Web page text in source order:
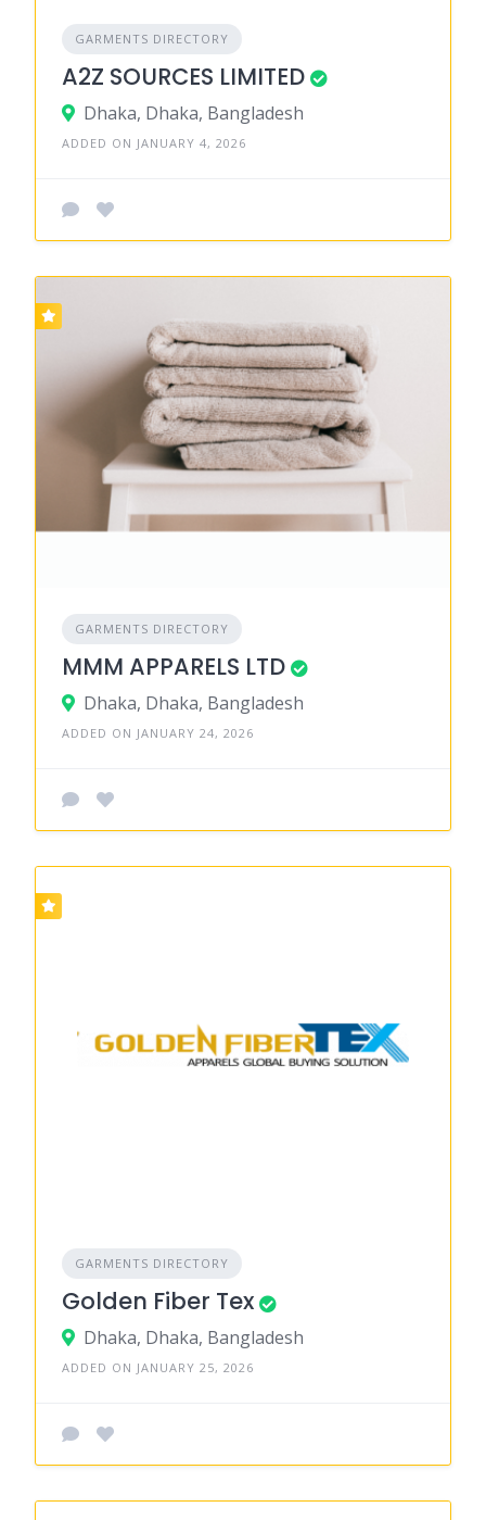
GARMENTS DIRECTORY
A2Z SOURCES LIMITED
Dhaka, Dhaka, Bangladesh
ADDED ON JANUARY 4, 2026
GARMENTS DIRECTORY
MMM APPARELS LTD
Dhaka, Dhaka, Bangladesh
ADDED ON JANUARY 24, 2026
GARMENTS DIRECTORY
Golden Fiber Tex
Dhaka, Dhaka, Bangladesh
ADDED ON JANUARY 25, 2026